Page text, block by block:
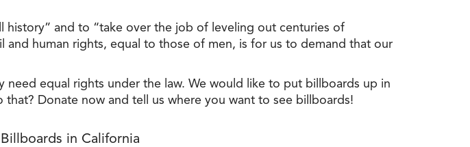
and to “take over the job of leveling out centuries of
and human rights, equal to those of men, is for us to demand that our
equal rights under the law. We would like to put billboards up in
Donate now and tell us where you want to see billboards!
in California